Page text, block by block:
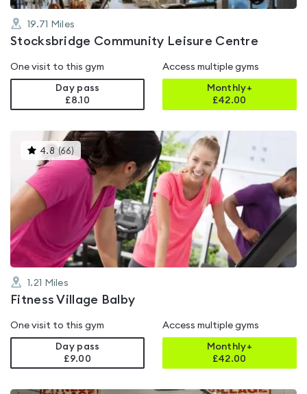
19.71 Miles
Stocksbridge Community Leisure Centre
One visit to this gym
Day pass
£8.10
Access multiple gyms
Monthly+
£42.00
4.8 (66) This
gyms
is
rated
4.8
out
of
1.21 Miles
Fitness Village Balby
One visit to this gym
Day pass
£9.00
Access multiple gyms
Monthly+
£42.00